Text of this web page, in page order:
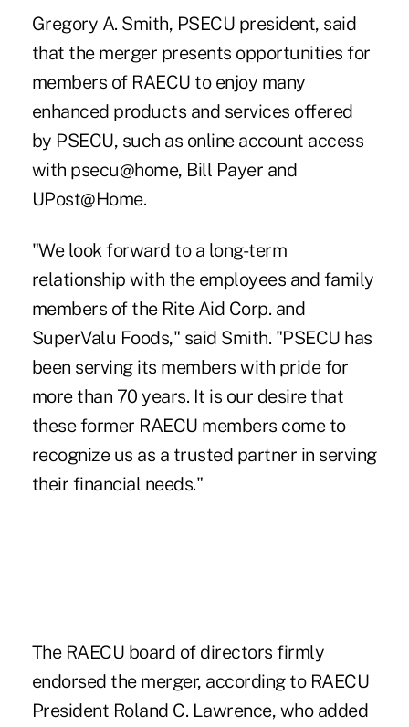
Gregory A. Smith, PSECU president, said
that the merger presents opportunities for
members of RAECU to enjoy many
enhanced products and services offered
by PSECU, such as online account access
with psecu@home, Bill Payer and
UPost@Home.
"We look forward to a long-term
relationship with the employees and family
members of the Rite Aid Corp. and
SuperValu Foods," said Smith. "PSECU has
been serving its members with pride for
more than 70 years. It is our desire that
these former RAECU members come to
recognize us as a trusted partner in serving
their financial needs."
The RAECU board of directors firmly
endorsed the merger, according to RAECU
President Roland C. Lawrence, who added